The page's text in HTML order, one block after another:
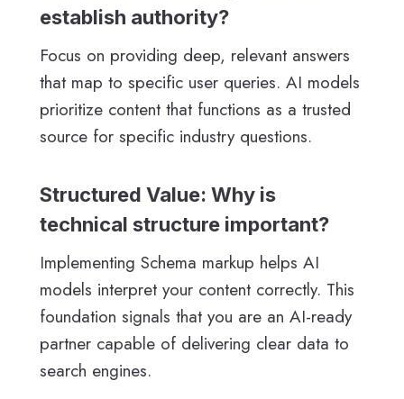
establish authority?
Focus on providing deep, relevant answers
that map to specific user queries. AI models
prioritize content that functions as a trusted
source for specific industry questions.
Structured Value: Why is
technical structure important?
Implementing Schema markup helps AI
models interpret your content correctly. This
foundation signals that you are an AI-ready
partner capable of delivering clear data to
search engines.